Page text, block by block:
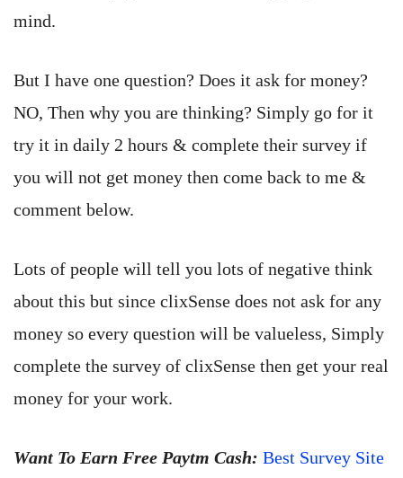
mind.
But I have one question? Does it ask for money?
NO, Then why you are thinking? Simply go for it
try it in daily 2 hours & complete their survey if
you will not get money then come back to me &
comment below.
Lots of people will tell you lots of negative think
about this but since clixSense does not ask for any
money so every question will be valueless, Simply
complete the survey of clixSense then get your real
money for your work.
Want To Earn Free Paytm Cash: Best Survey Site